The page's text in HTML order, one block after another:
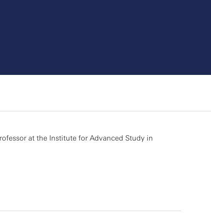
at the Institute for Advanced Study in